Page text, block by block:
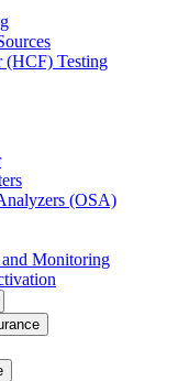
(HCF) Testing
(OSA)
and Monitoring